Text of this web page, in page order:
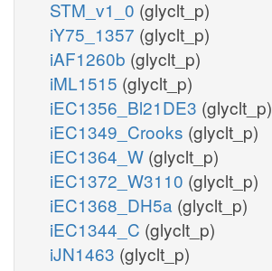
STM_v1_0 (glyclt_p)
iY75_1357 (glyclt_p)
iAF1260b (glyclt_p)
iML1515 (glyclt_p)
iEC1356_Bl21DE3 (glyclt_p)
iEC1349_Crooks (glyclt_p)
iEC1364_W (glyclt_p)
iEC1372_W3110 (glyclt_p)
iEC1368_DH5a (glyclt_p)
iEC1344_C (glyclt_p)
iJN1463 (glyclt_p)